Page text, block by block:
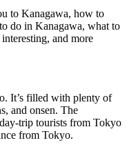
to Kanagawa, how to
do in Kanagawa, what to
and more
It’s filled with plenty of
and onsen. The
trip tourists from Tokyo
from Tokyo.